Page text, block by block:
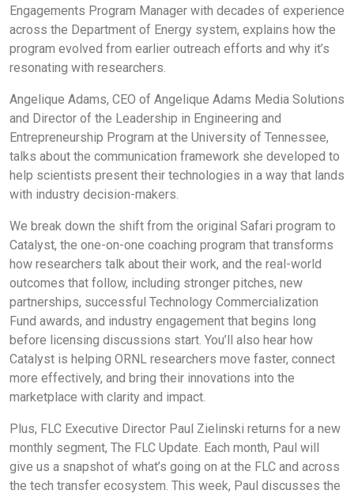
Engagements Program Manager with decades of experience
across the Department of Energy system, explains how the
program evolved from earlier outreach efforts and why it’s
resonating with researchers.
Angelique Adams, CEO of Angelique Adams Media Solutions
and Director of the Leadership in Engineering and
Entrepreneurship Program at the University of Tennessee,
talks about the communication framework she developed to
help scientists present their technologies in a way that lands
with industry decision-makers.
We break down the shift from the original Safari program to
Catalyst, the one-on-one coaching program that transforms
how researchers talk about their work, and the real-world
outcomes that follow, including stronger pitches, new
partnerships, successful Technology Commercialization
Fund awards, and industry engagement that begins long
before licensing discussions start. You’ll also hear how
Catalyst is helping ORNL researchers move faster, connect
more effectively, and bring their innovations into the
marketplace with clarity and impact.
Plus, FLC Executive Director Paul Zielinski returns for a new
monthly segment, The FLC Update. Each month, Paul will
give us a snapshot of what’s going on at the FLC and across
the tech transfer ecosystem. This week, Paul discusses the